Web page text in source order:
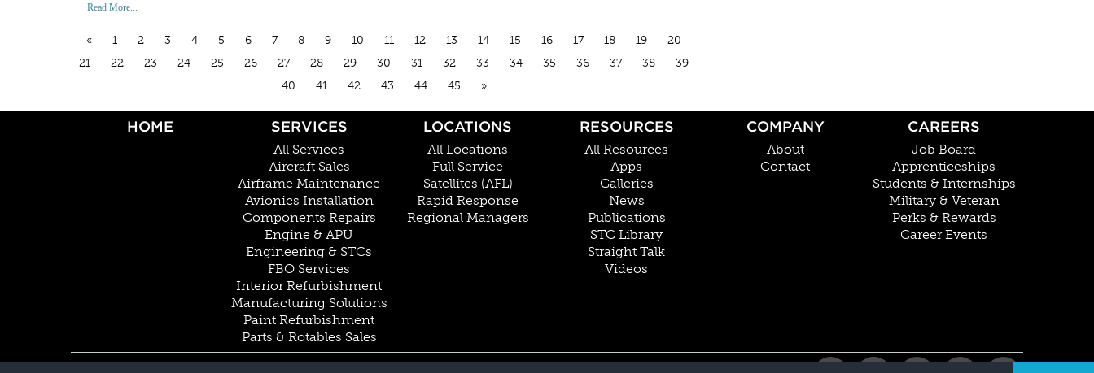
Read More...
« 1 2 3 4 5 6 7 8 9 10 11 12 13 14 15 16 17 18 19
20
21
22 23 24 25 26 27 28 29 30 31 32 33 34 35 36 37 38
39
40
41 42 43 44 45 »
HOME SERVICES
All Services
Aircraft Sales
Airframe Maintenance
Avionics Installation
Components Repairs
Engine & APU
Engineering & STCs
FBO Services
Interior Refurbishment
Manufacturing Solutions
Paint Refurbishment
Parts & Rotables Sales
LOCATIONS
All Locations
Full Service
Satellites (AFL)
Rapid Response
Regional Managers
RESOURCES
All Resources
Apps
Galleries
News
Publications
STC Library
Straight Talk
Videos
COMPANY
About
Contact
CAREERS
Job Board
Apprenticeships
Students & Internships
Military & Veteran
Perks & Rewards
Career Events